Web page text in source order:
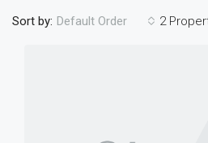
2
Sort by: Default Order